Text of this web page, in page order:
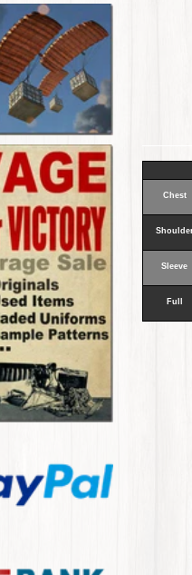
Chest
Sleeve
Full